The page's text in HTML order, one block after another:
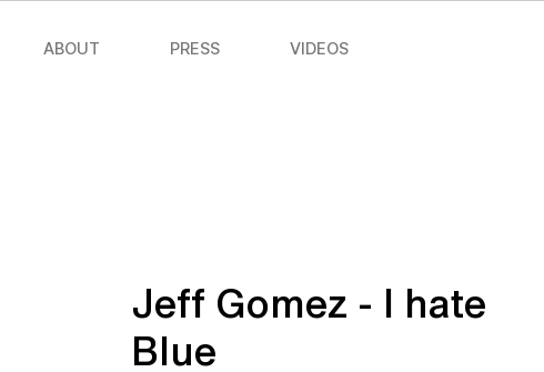
ABOUT PRESS VIDEOS
Jeff Gomez - I hate
Blue